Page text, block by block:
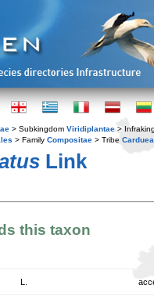
> Subkingdom Viridiplantae >
> Family Compositae > Tribe
Link
this taxon